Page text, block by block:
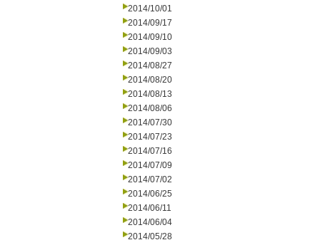
2014/10/01
2014/09/17
2014/09/10
2014/09/03
2014/08/27
2014/08/20
2014/08/13
2014/08/06
2014/07/30
2014/07/23
2014/07/16
2014/07/09
2014/07/02
2014/06/25
2014/06/11
2014/06/04
2014/05/28